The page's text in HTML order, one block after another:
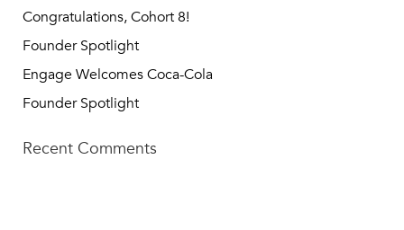
Congratulations, Cohort 8!
Founder Spotlight
Engage Welcomes Coca-Cola
Founder Spotlight
Recent Comments